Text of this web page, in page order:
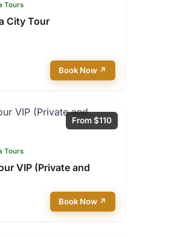
Tours
City Tour
Book Now ↗
From $110
Tours
VIP (Private and
Book Now ↗